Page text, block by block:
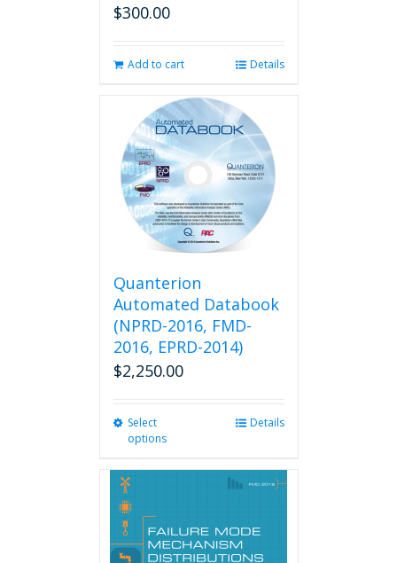
$300.00
Add to cart Details
Quanterion
Automated Databook
(NPRD-2016, FMD-
2016, EPRD-2014)
$2,250.00
Select
options
multiple
options
may
Details